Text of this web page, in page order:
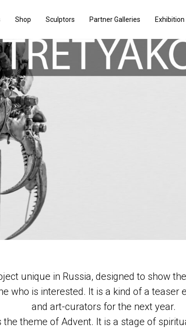
Shop Sculptors Partner Galleries Exhibition
unique in Russia, designed to show
who is interested. It is a kind of a
and art-curators for the next year.
theme of Advent. It is a stage of